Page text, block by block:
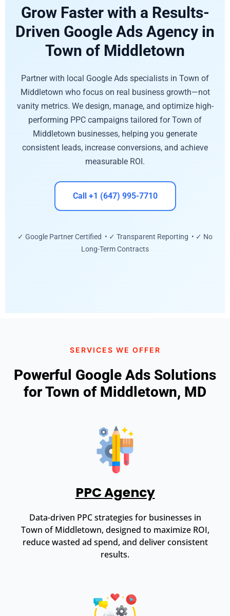
Grow Faster with a Results-
Driven Google Ads Agency in
Town of Middletown
Partner with local Google Ads specialists in Town of
Middletown who focus on real business growth—not
vanity metrics. We design, manage, and optimize high-
performing PPC campaigns tailored for Town of
Middletown businesses, helping you generate
consistent leads, increase conversions, and achieve
measurable ROI.
Call +1 (647) 995-7710
✓ Google Partner Certified • ✓ Transparent Reporting • ✓ No
Long-Term Contracts
SERVICES WE OFFER
Powerful Google Ads Solutions
for Town of Middletown, MD
PPC Agency
Data-driven PPC strategies for businesses in
Town of Middletown, designed to maximize ROI,
reduce wasted ad spend, and deliver consistent
results.